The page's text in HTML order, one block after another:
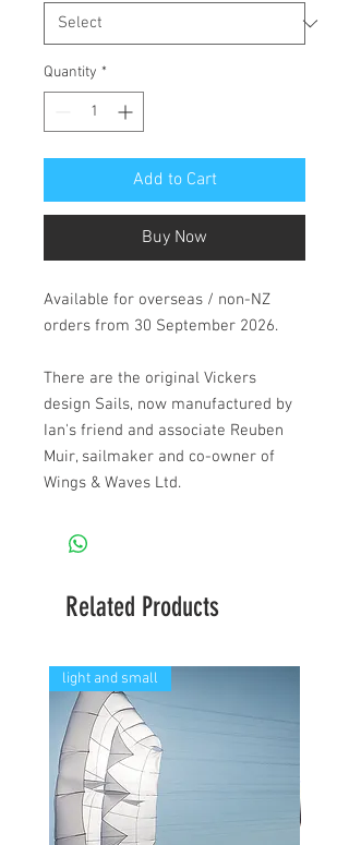
Quantity *
Add to Cart
Buy Now
Available for overseas / non-NZ
orders from 30 September 2026.
There are the original Vickers
design Sails, now manufactured by
Ian's friend and associate Reuben
Muir, sailmaker and co-owner of
Wings & Waves Ltd.
Related Products
light and small